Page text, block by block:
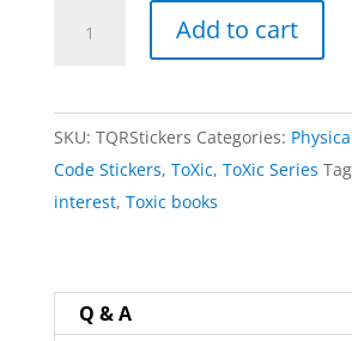
code
Stickers
for
All
Add to cart
SKU: TQRStickers Categories:
Code Stickers, ToXic, ToXic Series
interest, Toxic books
Q & A